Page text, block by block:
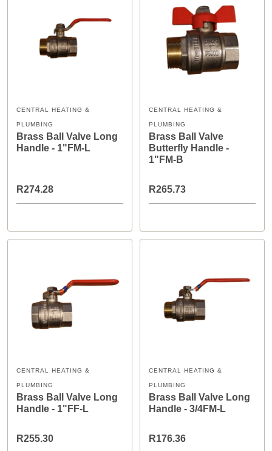
CENTRAL HEATING &
PLUMBING
Brass Ball Valve Long
Handle - 1"FM-L
R274.28
CENTRAL HEATING &
PLUMBING
Brass Ball Valve
Butterfly Handle -
1"FM-B
R265.73
CENTRAL HEATING &
PLUMBING
Brass Ball Valve Long
Handle - 1"FF-L
R255.30
CENTRAL HEATING &
PLUMBING
Brass Ball Valve Long
Handle - 3/4FM-L
R176.36